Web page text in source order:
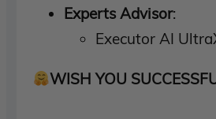
Experts Advisor:
Executor AI
WISH YOU